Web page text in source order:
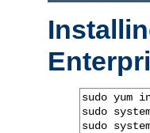
sudo yum
sudo
sudo